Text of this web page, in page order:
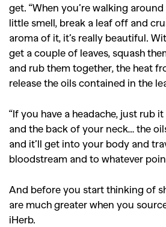
SEARCH
Competitions,
Shoots,
,
Travel,DIY &
Videos
get. “When you’re walking
little smell, break a leaf off and
aroma of it, it’s really beautiful.
get a couple of leaves, squash
and rub them together, the heat
release the oils contained in the
“If you have a headache, just rub
and the back of your neck… the
and it’ll get into your body and
bloodstream and to whatever
And before you start thinking of
are much greater when you
iHerb.